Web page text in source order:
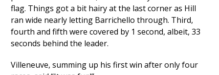
flag. Things got a bit hairy at the last corner as Hill
ran wide nearly letting Barrichello through. Third,
fourth and fifth were covered by 1 second, albeit, 33
seconds behind the leader.
Villeneuve, summing up his first win after only four